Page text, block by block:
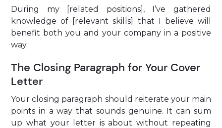
During my [related positions], I’ve gathered
knowledge of [relevant skills] that I believe will
benefit both you and your company in a positive
way.
The Closing Paragraph for Your Cover
Letter
Your closing paragraph should reiterate your main
points in a way that sounds genuine. It can sum
up what your letter is about without repeating